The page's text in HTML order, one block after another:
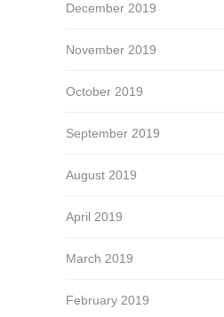
December 2019
November 2019
October 2019
September 2019
August 2019
April 2019
March 2019
February 2019